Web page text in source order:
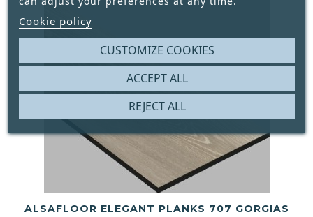
ALSAFLOOR ELEGANT PLANKS 707 GORGIAS
Cookie policy
CUSTOMIZE COOKIES
REJECT ALL
ACCEPT ALL